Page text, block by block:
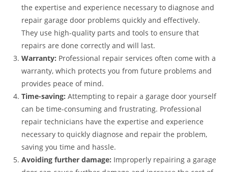
the expertise and experience necessary to diagnose and
repair garage door problems quickly and effectively.
They use high-quality parts and tools to ensure that
repairs are done correctly and will last.
Warranty: Professional repair services often come with a
warranty, which protects you from future problems and
provides peace of mind.
Time-saving:Attempting to repair a garage door yourself
can be time-consuming and frustrating. Professional
repair technicians have the expertise and experience
necessary to quickly diagnose and repair the problem,
saving you time and hassle.
Avoiding further damage: Improperly repairing a garage